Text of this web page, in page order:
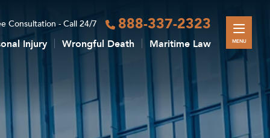
Consultation - Call 24/7 888-337-2323
Injury Wrongful Death Maritime Law MENU